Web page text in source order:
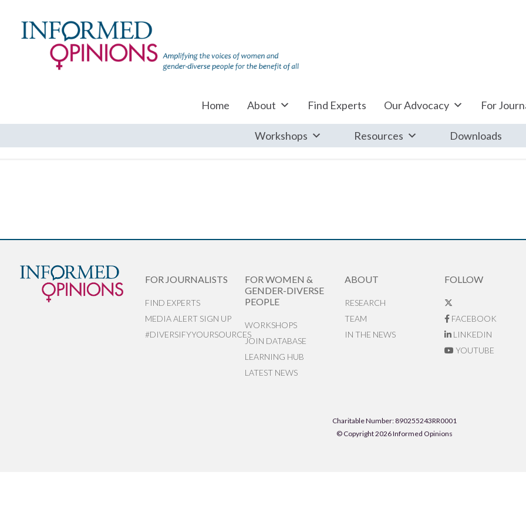
Home About Find Experts Our Advocacy For
Workshops Resources Downloads
FOR JOURNALISTS
FIND EXPERTS
MEDIA ALERT SIGN UP
#DIVERSIFYYOURSOURCES
FOR WOMEN &
GENDER-DIVERSE
PEOPLE
WORKSHOPS
JOIN DATABASE
LEARNING HUB
LATEST NEWS
ABOUT
RESEARCH
TEAM
IN THE NEWS
FOLLOW
FACEBOOK
LINKEDIN
YOUTUBE
Charitable Number: 890255243RR0001
© Copyright 2026 Informed Opinions